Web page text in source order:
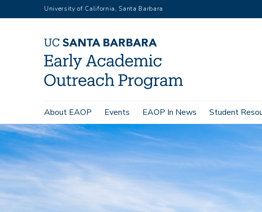
to
University of California, Santa Barbara
Main
navigation
About EAOP Events EAOP In News Student